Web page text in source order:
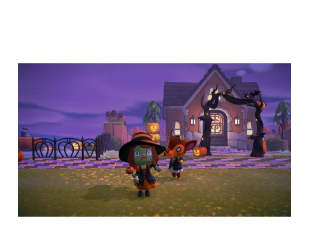
Halloween season
hacks for Animal
Crossing: New
Horizons
7 min read